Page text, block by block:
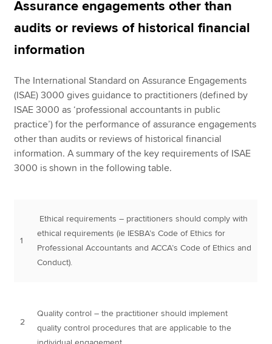
Assurance engagements other than
audits or reviews of historical financial
information
The International Standard on Assurance Engagements
(ISAE) 3000 gives guidance to practitioners (defined by
ISAE 3000 as ‘professional accountants in public
practice’) for the performance of assurance engagements
other than audits or reviews of historical financial
information. A summary of the key requirements of ISAE
3000 is shown in the following table.
1
Ethical requirements – practitioners should comply with
ethical requirements (ie IESBA’s Code of Ethics for
Professional Accountants and ACCA’s Code of Ethics and
Conduct).
2
Quality control – the practitioner should implement
quality control procedures that are applicable to the